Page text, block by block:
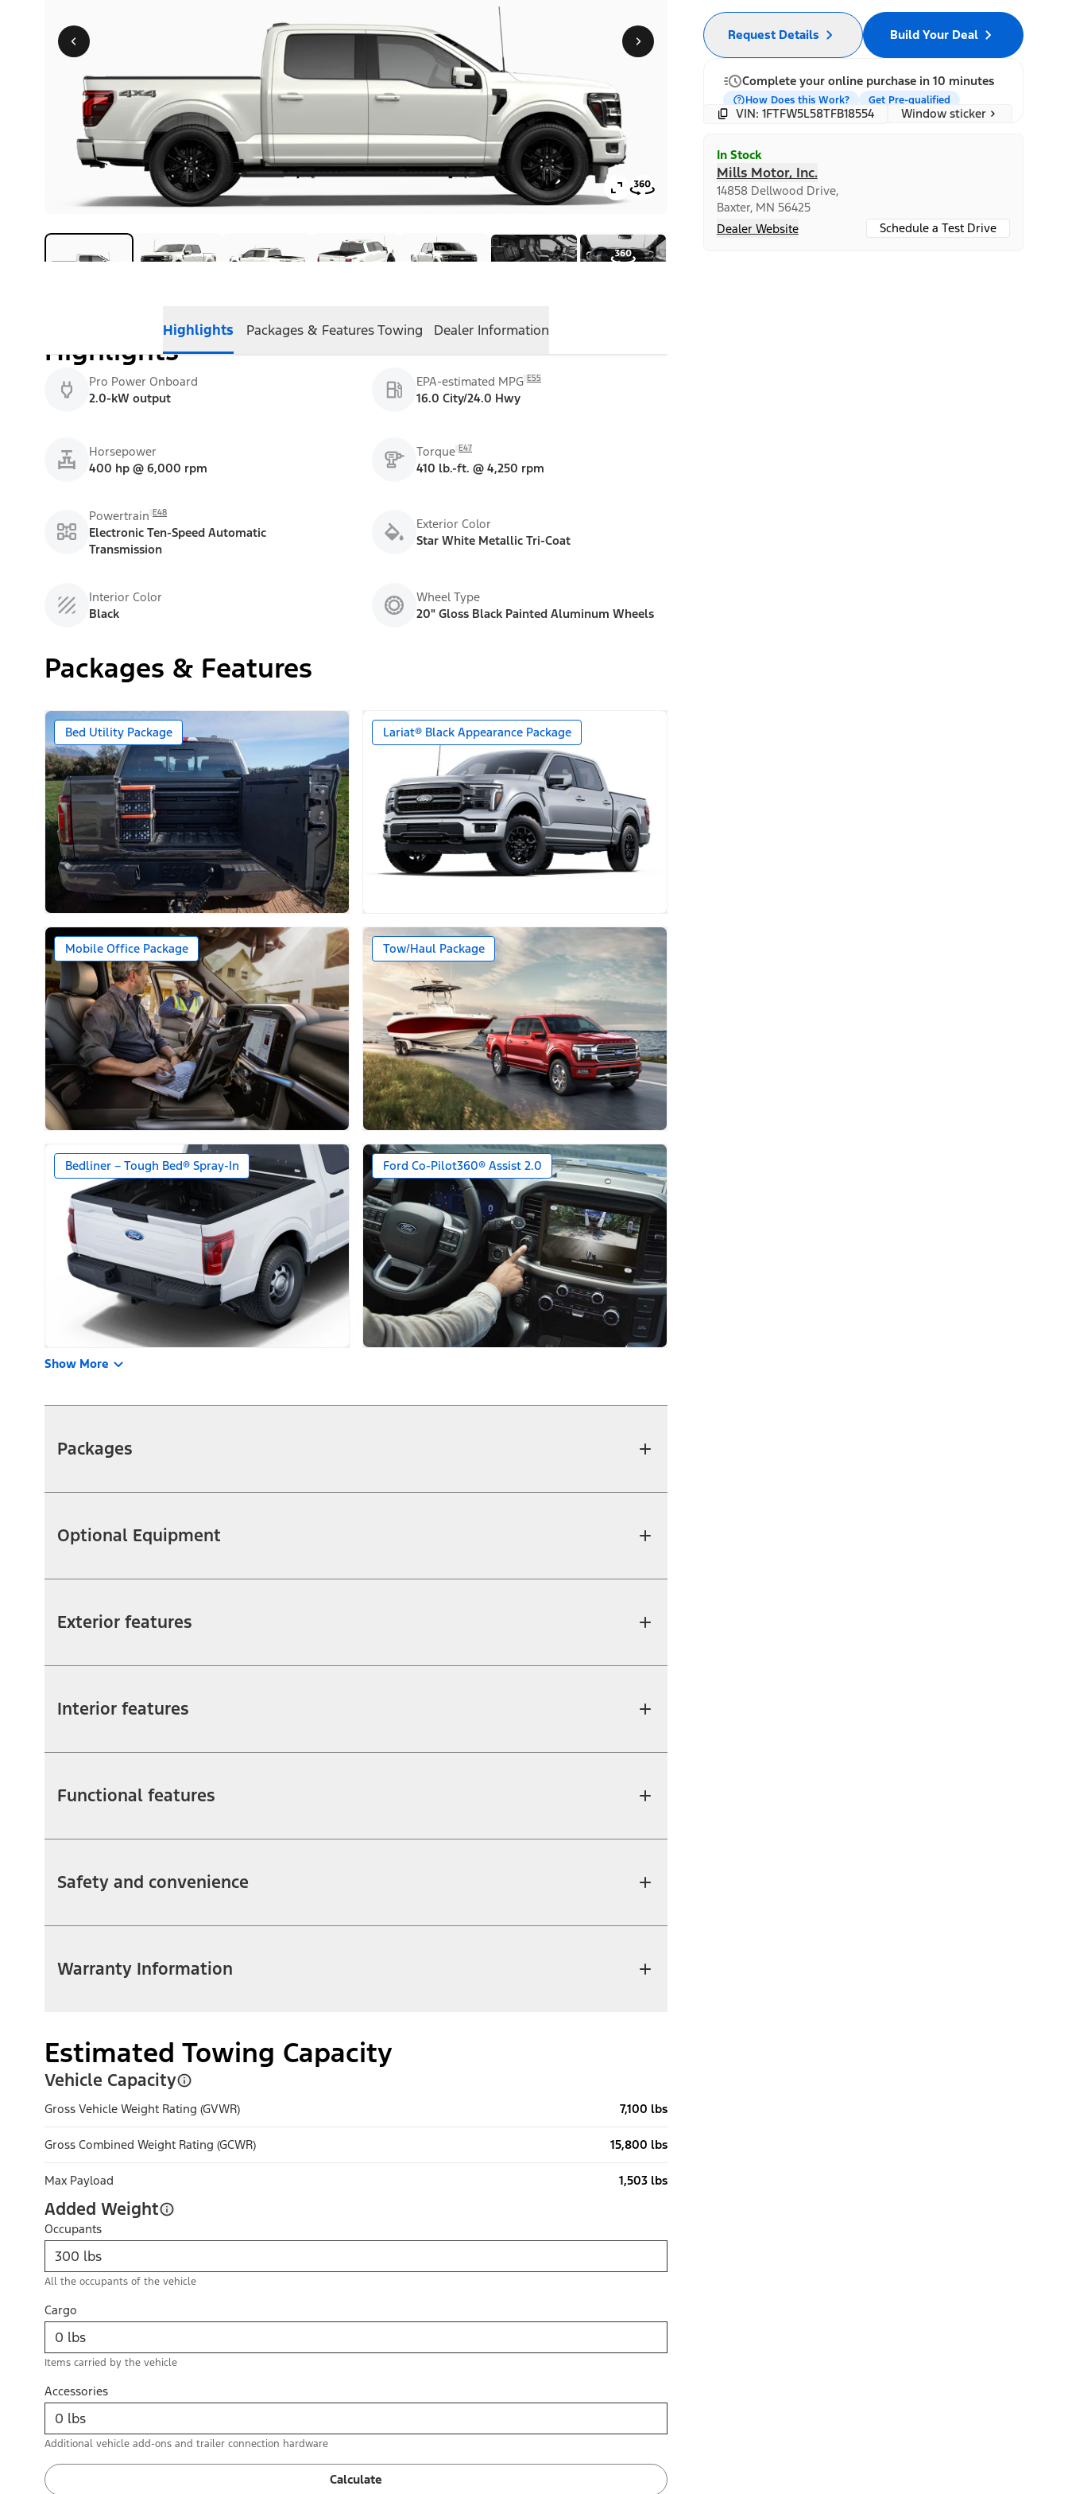
Highlights Packages & FeaturesTowing Dealer Information
Highlights
Pro Power Onboard
2.0-kW output
EPA-estimated MPG E55
16.0 City/24.0 Hwy
Horsepower
400 hp @ 6,000 rpm
Torque E47
410 lb.-ft. @ 4,250 rpm
Powertrain E48
Electronic Ten-Speed Automatic
Transmission
Exterior Color
Star White Metallic Tri-Coat
Interior Color
Black
Wheel Type
20" Gloss Black Painted Aluminum Wheels
Packages & Features
Bed Utility Package Lariat® Black Appearance Package
Mobile Office Package Tow/Haul Package
Bedliner – Tough Bed® Spray-In Ford Co-Pilot360® Assist 2.0
Show More
Packages
Optional Equipment
Exterior features
Interior features
Functional features
Safety and convenience
Warranty Information
Estimated Towing Capacity
Vehicle Capacity
Gross Vehicle Weight Rating (GVWR) 7,100 lbs
Gross Combined Weight Rating (GCWR) 15,800 lbs
Max Payload 1,503 lbs
Added Weight
Occupants
All the occupants of the vehicle
Cargo
Items carried by the vehicle
Accessories
Additional vehicle add-ons and trailer connection hardware
Calculate
Build Your Deal
Request Details
Complete your online purchase in 10 minutes
How Does this Work? Get Pre-qualified
VIN: 1FTFW5L58TFB18554 Window sticker
In Stock
Mills Motor, Inc.
14858 Dellwood Drive,
Baxter, MN 56425
Dealer Website
Schedule a Test Drive